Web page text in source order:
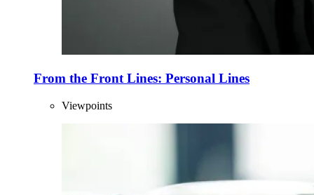
From the Front Lines: Personal Lines
Viewpoints